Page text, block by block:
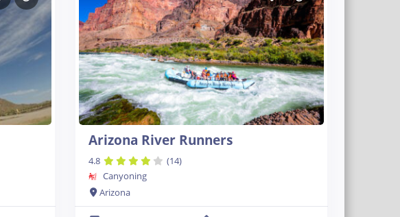
Arizona River Runners
4.8
(14)
Canyoning
Arizona